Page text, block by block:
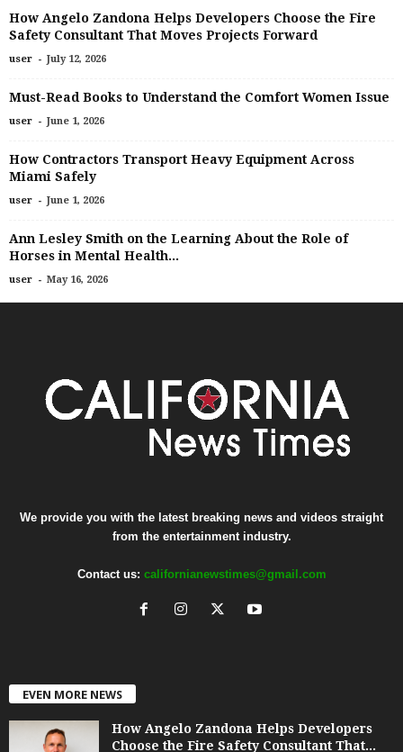
How Angelo Zandona Helps Developers Choose the Fire
Safety Consultant That Moves Projects Forward
user - July 12, 2026
Must-Read Books to Understand the Comfort Women Issue
user - June 1, 2026
How Contractors Transport Heavy Equipment Across
Miami Safely
user - June 1, 2026
Ann Lesley Smith on the Learning About the Role of
Horses in Mental Health...
user - May 16, 2026
We provide you with the latest breaking news and videos straight
from the entertainment industry.
Contact us: californianewstimes@gmail.com
EVEN MORE NEWS
How Angelo Zandona Helps Developers
Choose the Fire Safety Consultant That...